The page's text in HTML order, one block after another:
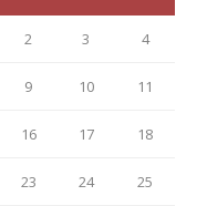
2 3 4
9 10 11
16 17 18
23 24 25